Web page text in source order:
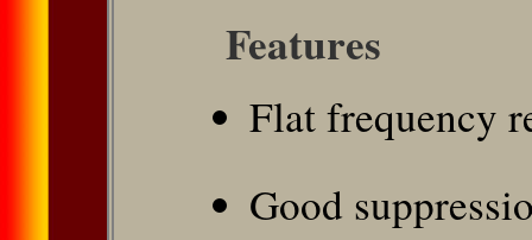
Features
Flat frequency
Good